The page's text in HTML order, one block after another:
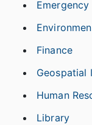
Finance
Geospatial
Human
Library